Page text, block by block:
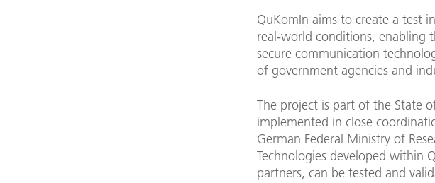
QuKomIn aims to create a test
real-world conditions, enabling
secure communication
of government agencies and
The project is part of the State
implemented in close
German Federal Ministry of
Technologies developed within
partners, can be tested and